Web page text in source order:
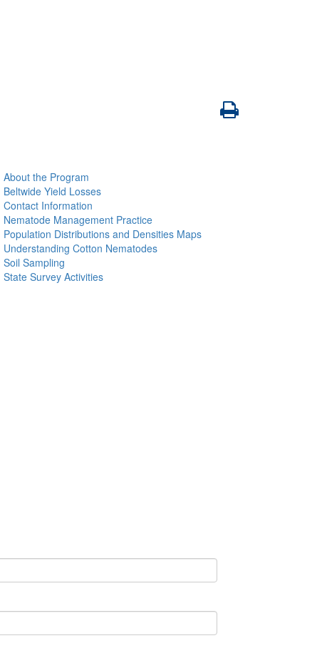
About the Program
Beltwide Yield Losses
Contact Information
Nematode Management Practice
Population Distributions and Densities Maps
Understanding Cotton Nematodes
Soil Sampling
State Survey Activities